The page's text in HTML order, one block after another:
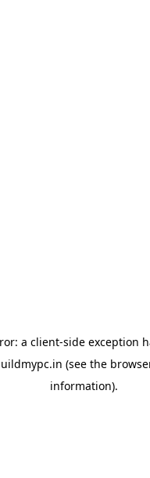
a client-side exception
(see the
information).